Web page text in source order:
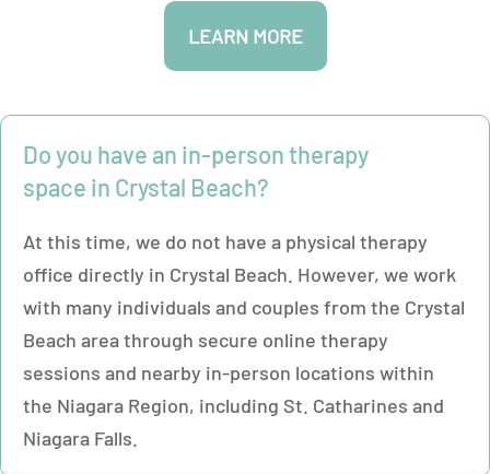
LEARN MORE
Do you have an in-person therapy
space in Crystal Beach?
At this time, we do not have a physical therapy
office directly in Crystal Beach. However, we work
with many individuals and couples from the Crystal
Beach area through secure online therapy
sessions and nearby in-person locations within
the Niagara Region, including St. Catharines and
Niagara Falls.